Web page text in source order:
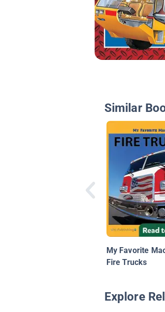
Similar
My Favorite
Fire Trucks
Explore